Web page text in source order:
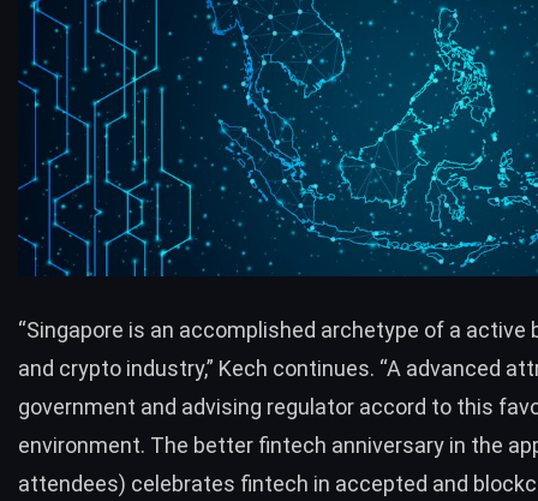
“Singapore is an accomplished archetype of a active
and crypto industry,” Kech continues. “A advanced
government and advising regulator accord to this
environment. The better fintech anniversary in the
attendees) celebrates fintech in accepted and